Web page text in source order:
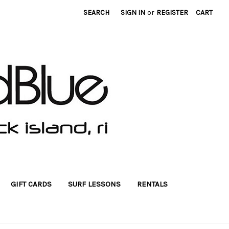
SEARCH SIGN IN or REGISTER CART
GIFT CARDS SURF LESSONS RENTALS